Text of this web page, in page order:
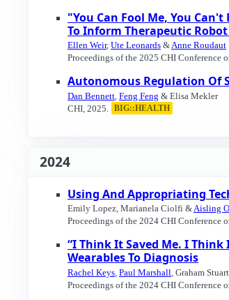
"You Can Fool Me, You
To Inform Therapeutic
Ellen Weir, Ute Leonards &Anne Roudaut
Proceedings of the 2025 CHI Conference
Autonomous Regulation Of
Dan Bennett Feng Feng & Elisa Mekler
CHI, 2025.
BIG::HEALTH
2024
Using And Appropriating
Emily Lopez, Marianela Ciolfi &Aisling
Proceedings of the 2024 CHI Conference
“I Think It Saved Me. I Think
Wearables To Diagnosis
Rachel Keys, Paul Marshall, Graham
Proceedings of the 2024 CHI Conference